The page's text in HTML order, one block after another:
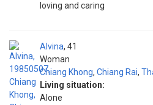
loving and caring
Alvina
Woman
41
Chiang Khong, Chiang Rai,
Living situation:
Alone